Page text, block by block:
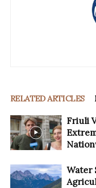
RELATED ARTICLES
Friuli
Water